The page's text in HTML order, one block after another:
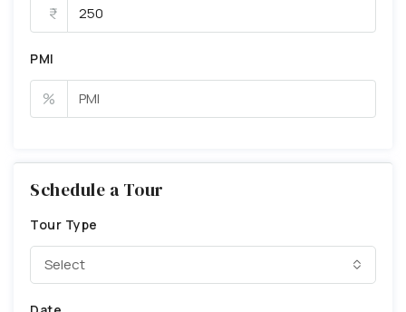
PMI
%
Schedule a Tour
Tour Type
Select